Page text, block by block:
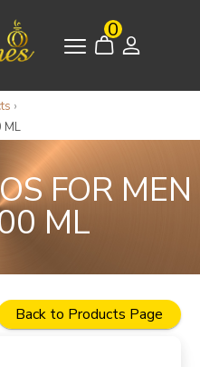
0
›
ML
FOR MEN
ML
Back to Products Page